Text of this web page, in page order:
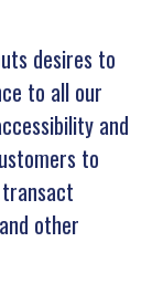
desires to
to all our
and
to
other